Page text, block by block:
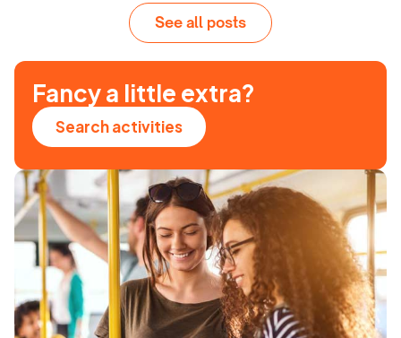
See all posts
Fancy a little extra?
Search activities